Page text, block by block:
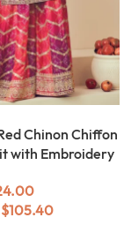
Chinon Chiffon
with Embroidery
$105.40